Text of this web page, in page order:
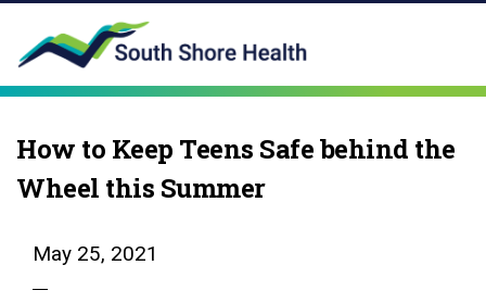
How to Keep Teens Safe behind the
Wheel this Summer
May 25, 2021